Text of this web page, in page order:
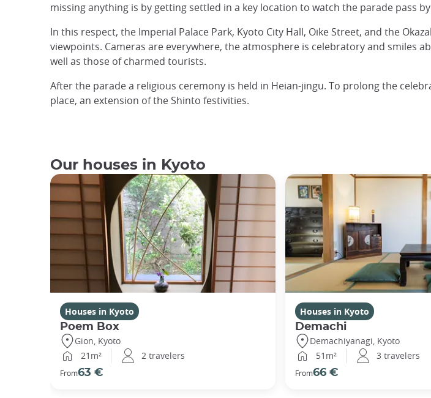
missing anything is by getting settled in a key location to watch the parade pass
In this respect, the Imperial Palace Park, Kyoto City Hall, Oike Street, and the
viewpoints. Cameras are everywhere, the atmosphere is celebratory and smiles
well as those of charmed tourists.
After the parade a religious ceremony is held in Heian-jingu. To prolong the
place, an extension of the Shinto festivities.
Our houses in Kyoto
Houses in Kyoto
Poem Box
Gion, Kyoto
21m²
2 travelers
From63 €
Houses in Kyoto
Demachi
Demachiyanagi, Kyoto
51m²
3 travelers
From66 €